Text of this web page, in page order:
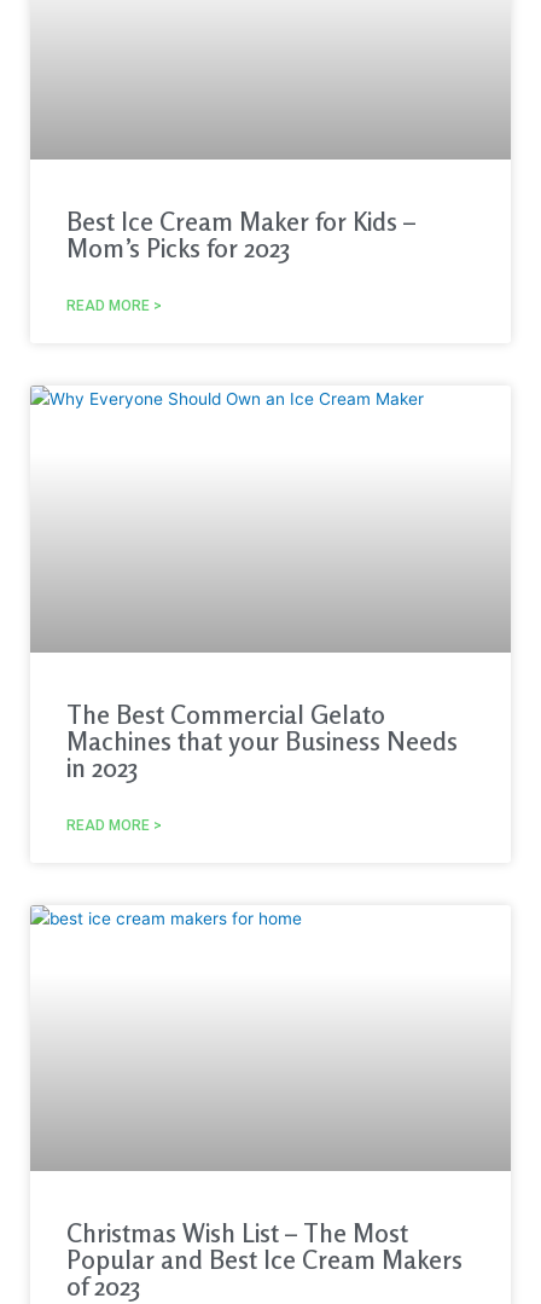
Best Ice Cream Maker for Kids –
Mom’s Picks for 2023
READ MORE >
The Best Commercial Gelato
Machines that your Business Needs
in 2023
READ MORE >
Christmas Wish List – The Most
Popular and Best Ice Cream Makers
of 2023